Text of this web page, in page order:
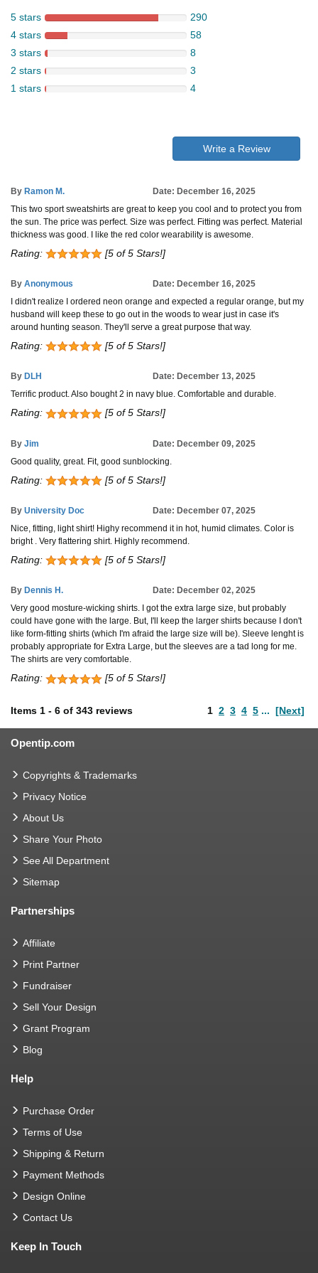
5 stars
290
4 stars
58
3 stars
8
2 stars
3
1 stars
4
Write a Review
By Ramon M.
Date: December 16, 2025
This two sport sweatshirts are great to keep you cool and to protect you from
the sun. The price was perfect. Size was perfect. Fitting was perfect. Material
thickness was good. I like the red color wearability is awesome.
Rating: [5 of 5 Stars!]
By Anonymous
Date: December 16, 2025
I didn't realize I ordered neon orange and expected a regular orange, but my
husband will keep these to go out in the woods to wear just in case it's
around hunting season. They'll serve a great purpose that way.
Rating: [5 of 5 Stars!]
By DLH
Date: December 13, 2025
Terrific product. Also bought 2 in navy blue. Comfortable and durable.
Rating: [5 of 5 Stars!]
By Jim
Date: December 09, 2025
Good quality, great. Fit, good sunblocking.
Rating: [5 of 5 Stars!]
By University Doc
Date: December 07, 2025
Nice, fitting, light shirt! Highy recommend it in hot, humid climates. Color is
bright . Very flattering shirt. Highly recommend.
Rating: [5 of 5 Stars!]
By Dennis H.
Date: December 02, 2025
Very good mosture-wicking shirts. I got the extra large size, but probably
could have gone with the large. But, I'll keep the larger shirts because I don't
like form-fitting shirts (which I'm afraid the large size will be). Sleeve lenght is
probably appropriate for Extra Large, but the sleeves are a tad long for me.
The shirts are very comfortable.
Rating: [5 of 5 Stars!]
Items 1 - 6 of 343 reviews 1 2 3 4 5 ... [Next]
Opentip.com
Copyrights & Trademarks
Privacy Notice
About Us
Share Your Photo
See All Department
Sitemap
Partnerships
Affiliate
Print Partner
Fundraiser
Sell Your Design
Grant Program
Blog
Help
Purchase Order
Terms of Use
Shipping & Return
Payment Methods
Design Online
Contact Us
Keep In Touch